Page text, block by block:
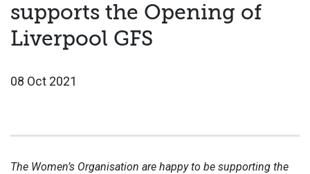
supports the Opening of
Liverpool GFS
08 Oct 2021
The Women’s Organisation are happy to be supporting the